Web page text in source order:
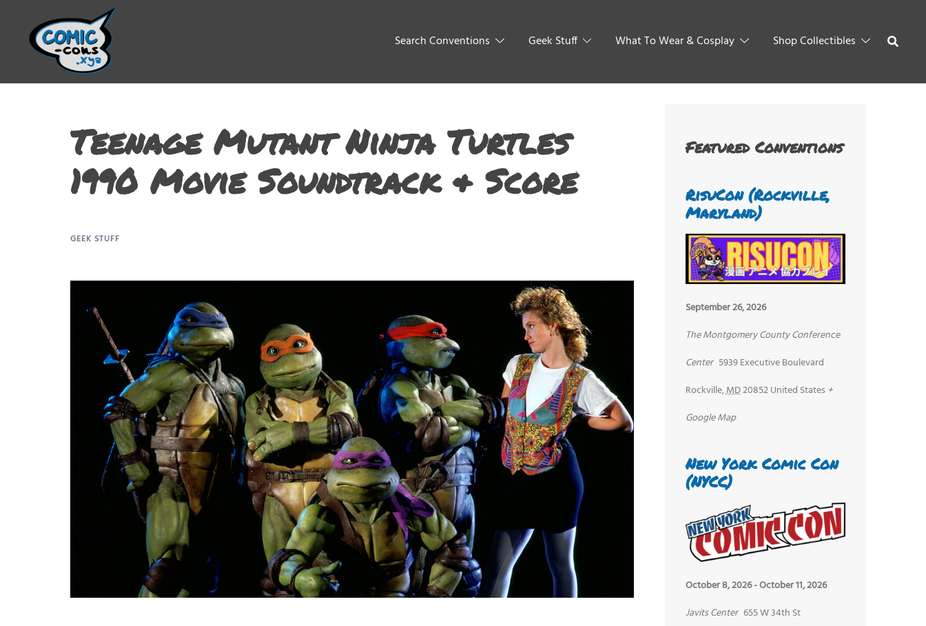
Search Conventions Geek Stuff What To Wear & Cosplay Shop Collectibles
Teenage Mutant Ninja Turtles
1990 Movie Soundtrack & Score
GEEK STUFF
Featured Conventions
RisuCon (Rockville,
Maryland)
September 26, 2026
The Montgomery County Conference
Center 5939 Executive Boulevard
Rockville,MD20852United States +
Google Map
New York Comic Con
(NYCC)
October 8, 2026-October 11, 2026
Javits Center 655 W 34th St